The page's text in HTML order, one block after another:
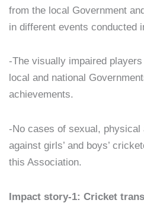
from the local Government
in different events conducted
-The visually impaired
local and national
achievements.
-No cases of sexual, physical
against girls’ and boys’
this Association.
Impact story-1: Cricket